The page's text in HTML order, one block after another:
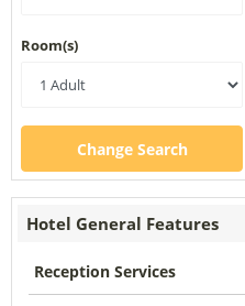
Room(s)
Change Search
Hotel General Features
Reception Services